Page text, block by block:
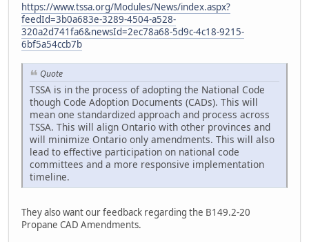
https://www.tssa.org/Modules/News/index.aspx?
feedId=3b0a683e-3289-4504-a528-
320a2d741fa6&newsId=2ec78a68-5d9c-4c18-9215-
6bf5a54ccb7b
Quote
TSSA is in the process of adopting the National Code
though Code Adoption Documents (CADs). This will
mean one standardized approach and process across
TSSA. This will align Ontario with other provinces and
will minimize Ontario only amendments. This will also
lead to effective participation on national code
committees and a more responsive implementation
timeline.
They also want our feedback regarding the B149.2-20
Propane CAD Amendments.